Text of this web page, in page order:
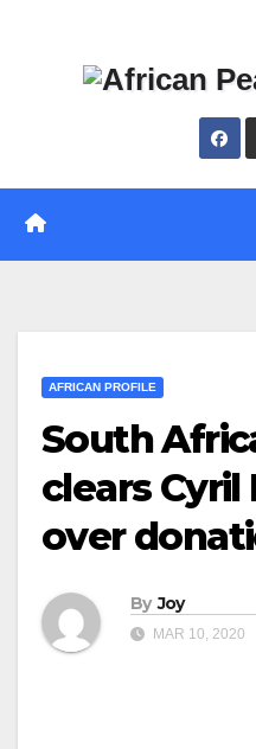
AFRICAN PROFILE
South
clears Cyril
over
By Joy
MAR 10, 2020